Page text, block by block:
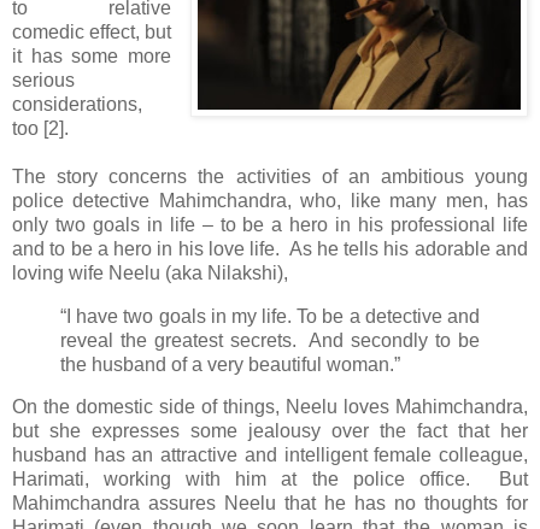
to relative
comedic effect, but
it has some more
serious
considerations,
too [2].
The story concerns the activities of an ambitious young
police detective Mahimchandra, who, like many men, has
only two goals in life – to be a hero in his professional life
and to be a hero in his love life. As he tells his adorable and
loving wife Neelu (aka Nilakshi),
“I have two goals in my life. To be a detective and
reveal the greatest secrets. And secondly to be
the husband of a very beautiful woman.”
On the domestic side of things, Neelu loves Mahimchandra,
but she expresses some jealousy over the fact that her
husband has an attractive and intelligent female colleague,
Harimati, working with him at the police office. But
Mahimchandra assures Neelu that he has no thoughts for